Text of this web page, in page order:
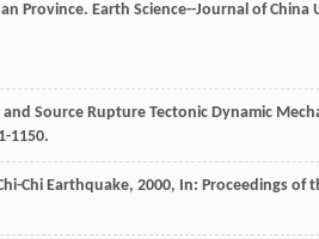
Province. Earth Science--Journal of China
and Source Rupture Tectonic Dynamic
1150.
Chi Earthquake, 2000, In: Proceedings of